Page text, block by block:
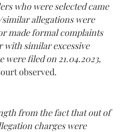
who were selected came
allegations were
made formal complaints
with similar excessive
were filed on 21.04.2023,
observed.
from the fact that out of
charges were